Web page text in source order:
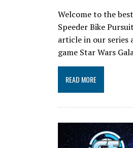
Welcome to the
Speeder Bike
article in our series
game Star Wars
READ MORE